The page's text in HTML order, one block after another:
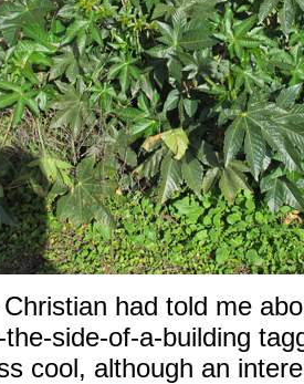
had told me
side-of-a-building
cool, although an